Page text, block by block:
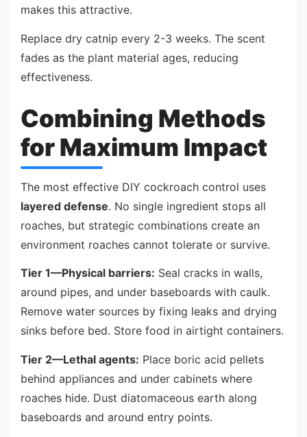
makes this attractive.
Replace dry catnip every 2-3 weeks. The scent
fades as the plant material ages, reducing
effectiveness.
Combining Methods
for Maximum Impact
The most effective DIY cockroach control uses
layered defense. No single ingredient stops all
roaches, but strategic combinations create an
environment roaches cannot tolerate or survive.
Tier 1—Physical barriers: Seal cracks in walls,
around pipes, and under baseboards with caulk.
Remove water sources by fixing leaks and drying
sinks before bed. Store food in airtight containers.
Tier 2—Lethal agents: Place boric acid pellets
behind appliances and under cabinets where
roaches hide. Dust diatomaceous earth along
baseboards and around entry points.